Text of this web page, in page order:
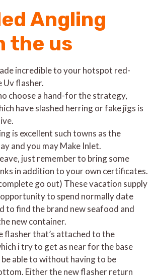
Angling
the us
incredible to your hotspot red-
Uv flasher.
choose a hand-for the strategy,
have slashed herring or fake jigs is
is excellent such towns as the
and you may Make Inlet.
just remember to bring some
in addition to your own certificates.
go out) These vacation supply
to spend normally date
to find the brand new seafood and
new container.
flasher that’s attached to the
i try to get as near for the base
be able to without having to be
Either the new flasher return